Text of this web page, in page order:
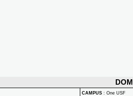
CAMPUS : One USF